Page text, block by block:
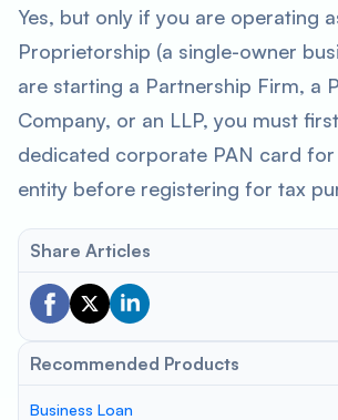
Yes, but only if you are operating
Proprietorship (a single-owner
are starting a Partnership Firm, a
Company, or an LLP, you must
dedicated corporate PAN card
entity before registering for tax
Share Articles
Recommended Products
Business Loan